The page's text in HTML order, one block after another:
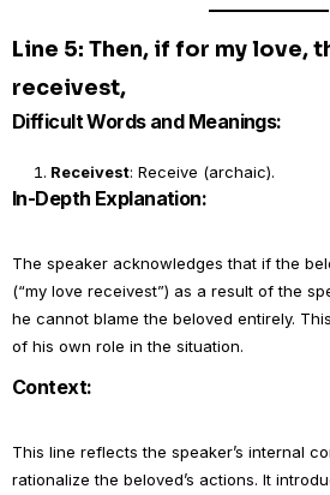
Line 5: Then, if for my love,
receivest,
Difficult Words and Meanings:
Receivest: Receive (archaic).
In-Depth Explanation:
The speaker acknowledges that if the
(“my love receivest”) as a result of the
he cannot blame the beloved entirely.
of his own role in the situation.
Context:
This line reflects the speaker’s internal
rationalize the beloved’s actions. It